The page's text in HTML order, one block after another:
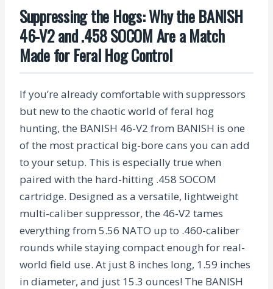
Suppressing the Hogs: Why the BANISH
46-V2 and .458 SOCOM Are a Match
Made for Feral Hog Control
If you’re already comfortable with suppressors
but new to the chaotic world of feral hog
hunting, the BANISH 46-V2 from BANISH is one
of the most practical big-bore cans you can add
to your setup. This is especially true when
paired with the hard-hitting .458 SOCOM
cartridge. Designed as a versatile, lightweight
multi-caliber suppressor, the 46-V2 tames
everything from 5.56 NATO up to .460-caliber
rounds while staying compact enough for real-
world field use. At just 8 inches long, 1.59 inches
in diameter, and just 15.3 ounces! The BANISH